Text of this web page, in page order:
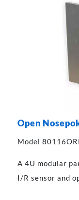
Open
Model
A 4U modular
I/R sensor and